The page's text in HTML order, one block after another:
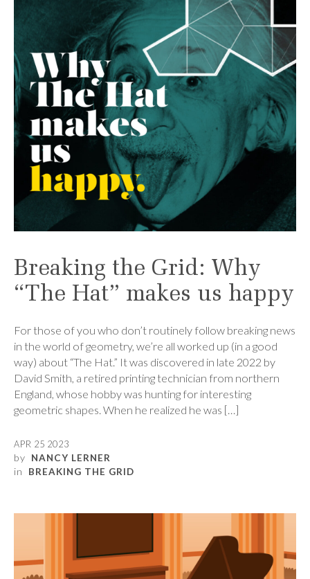
Breaking the Grid: Why
“The Hat” makes us happy
For those of you who don’t routinely follow breaking news
in the world of geometry, we’re all worked up (in a good
way) about “The Hat.” It was discovered in late 2022 by
David Smith, a retired printing technician from northern
England, whose hobby was hunting for interesting
geometric shapes. When he realized he was […]
APR 25 2023
by NANCY LERNER
in BREAKING THE GRID